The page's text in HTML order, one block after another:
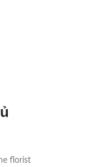
florist